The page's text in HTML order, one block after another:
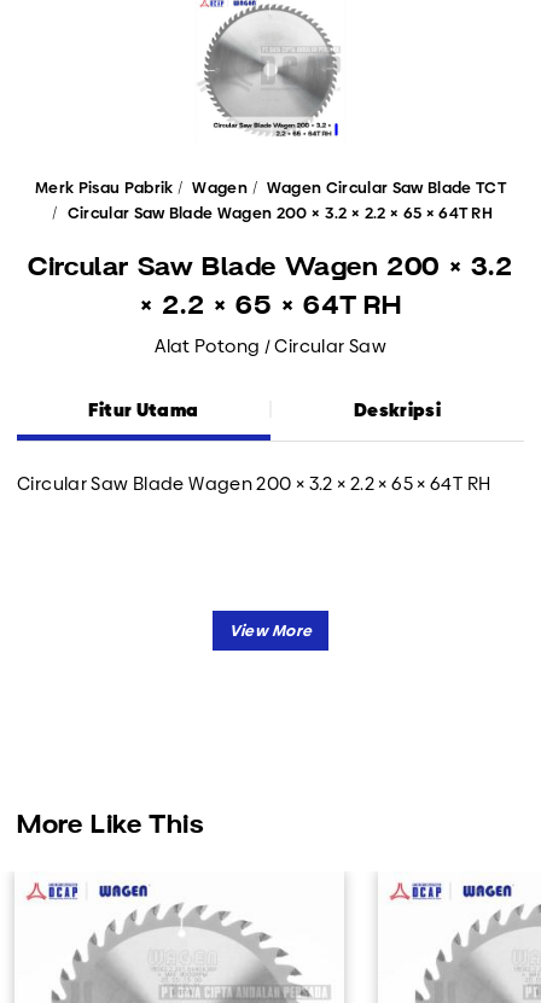
Merk Pisau Pabrik Wagen
Wagen Circular Saw Blade TCT
Circular Saw Blade Wagen 200 × 3.2 × 2.2 × 65 × 64T RH
Circular Saw Blade Wagen 200 × 3.2
× 2.2 × 65 × 64T RH
Alat Potong / Circular Saw
Fitur Utama Deskripsi
Circular Saw Blade Wagen 200 × 3.2 × 2.2 × 65 × 64T RH
More Like This